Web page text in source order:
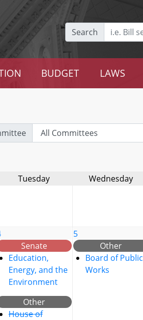
Search
BUDGET LAWS
Tuesday Wednesday
Senate
Education,
Energy, and the
Environment
Other
House of
5
Other
Board of Public
Works